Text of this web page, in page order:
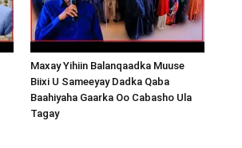
Maxay Yihiin Balanqaadka Muuse
Biixi U Sameeyay Dadka Qaba
Baahiyaha Gaarka Oo Cabasho Ula
Tagay